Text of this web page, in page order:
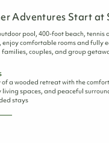
Adventures Start at
pool, 400-foot beach, tennis
enjoy comfortable rooms and fully
families, couples, and group
of a wooded retreat with the
living spaces, and peaceful
stays